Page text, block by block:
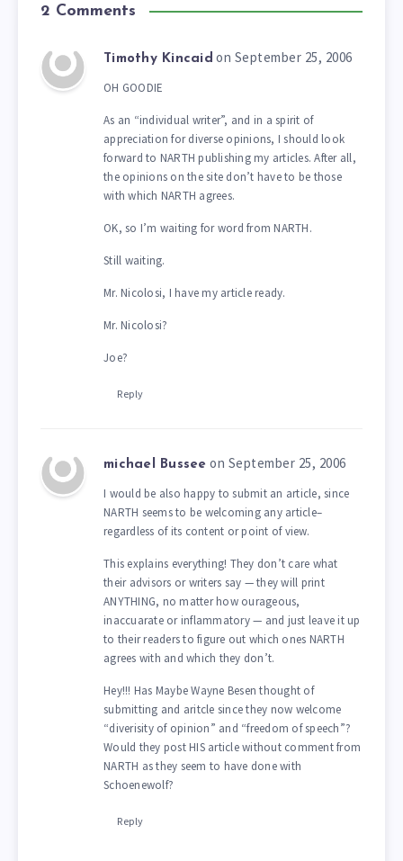
2 Comments
Timothy Kincaid on September 25, 2006
OH GOODIE
As an “individual writer”, and in a spirit of
appreciation for diverse opinions, I should look
forward to NARTH publishing my articles. After all,
the opinions on the site don’t have to be those
with which NARTH agrees.
OK, so I’m waiting for word from NARTH.
Still waiting.
Mr. Nicolosi, I have my article ready.
Mr. Nicolosi?
Joe?
Reply
michael Bussee on September 25, 2006
I would be also happy to submit an article, since
NARTH seems to be welcoming any article–
regardless of its content or point of view.
This explains everything! They don’t care what
their advisors or writers say — they will print
ANYTHING, no matter how ourageous,
inaccuarate or inflammatory — and just leave it up
to their readers to figure out which ones NARTH
agrees with and which they don’t.
Hey!!! Has Maybe Wayne Besen thought of
submitting and aritcle since they now welcome
“diverisity of opinion” and “freedom of speech”?
Would they post HIS article without comment from
NARTH as they seem to have done with
Schoenewolf?
Reply